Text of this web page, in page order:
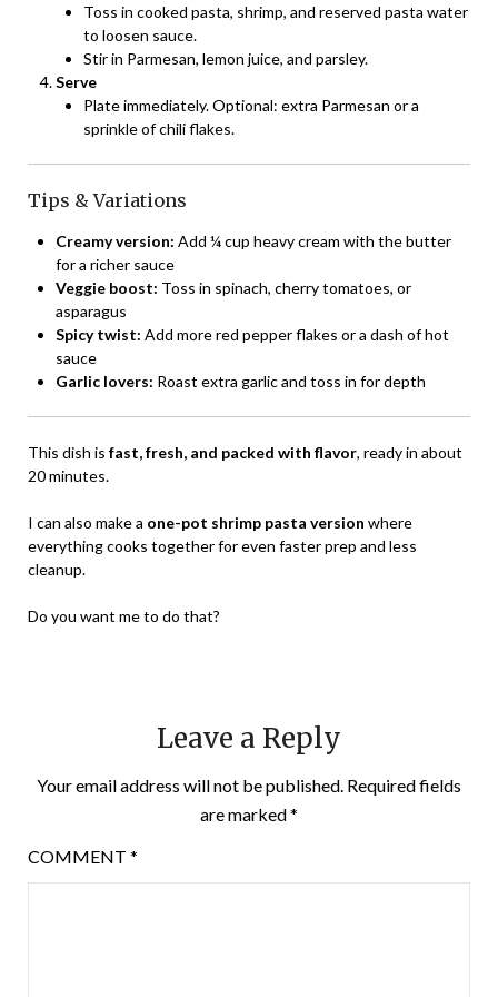
Toss in cooked pasta, shrimp, and reserved pasta water
to loosen sauce.
Stir in Parmesan, lemon juice, and parsley.
Serve
Plate immediately. Optional: extra Parmesan or a
sprinkle of chili flakes.
Tips & Variations
Creamy version: Add ¼ cup heavy cream with the butter
for a richer sauce
Veggie boost: Toss in spinach, cherry tomatoes, or
asparagus
Spicy twist: Add more red pepper flakes or a dash of hot
sauce
Garlic lovers: Roast extra garlic and toss in for depth
This dish is fast, fresh, and packed with flavor, ready in about
20 minutes.
I can also make a one-pot shrimp pasta version where
everything cooks together for even faster prep and less
cleanup.
Do you want me to do that?
Leave a Reply
Your email address will not be published. Required fields
are marked*
COMMENT *